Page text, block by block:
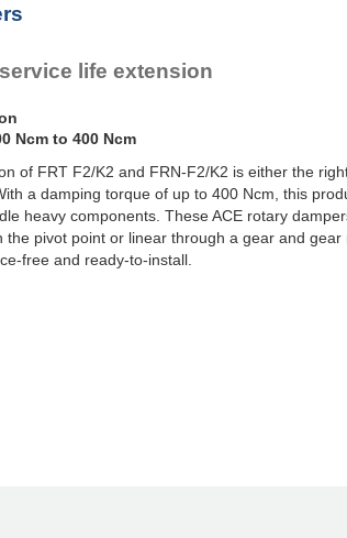
life extension
Ncm to 400 Ncm
of FRT F2/K2 and FRN-F2/K2 is either the
a damping torque of up to 400 Ncm, this
heavy components. These ACE rotary
the pivot point or linear through a gear and gear
free and ready-to-install.